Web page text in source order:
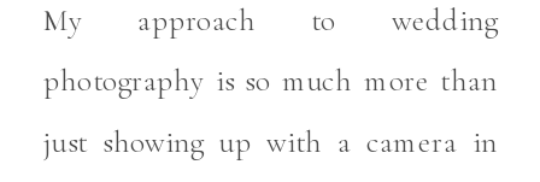
My approach to wedding
photography is so much more than
just showing up with a camera in